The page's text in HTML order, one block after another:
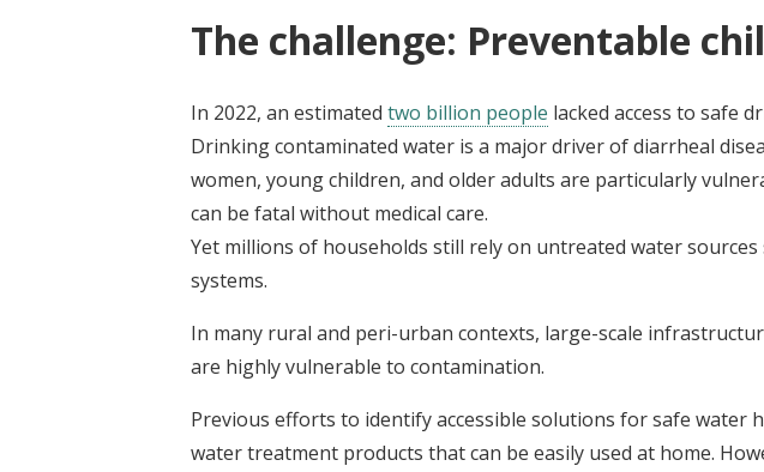
The challenge: Preventable
In 2022, an estimated two billion people lacked access to safe
Drinking contaminated water is a major driver of diarrheal
women, young children, and older adults are particularly
can be fatal without medical care.
Yet millions of households still rely on untreated water
systems.
In many rural and peri-urban contexts, large-scale
are highly vulnerable to contamination.
Previous efforts to identify accessible solutions for safe
water treatment products that can be easily used at home.